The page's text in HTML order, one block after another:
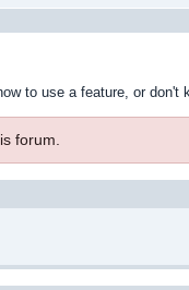
to use a feature, or
forum.